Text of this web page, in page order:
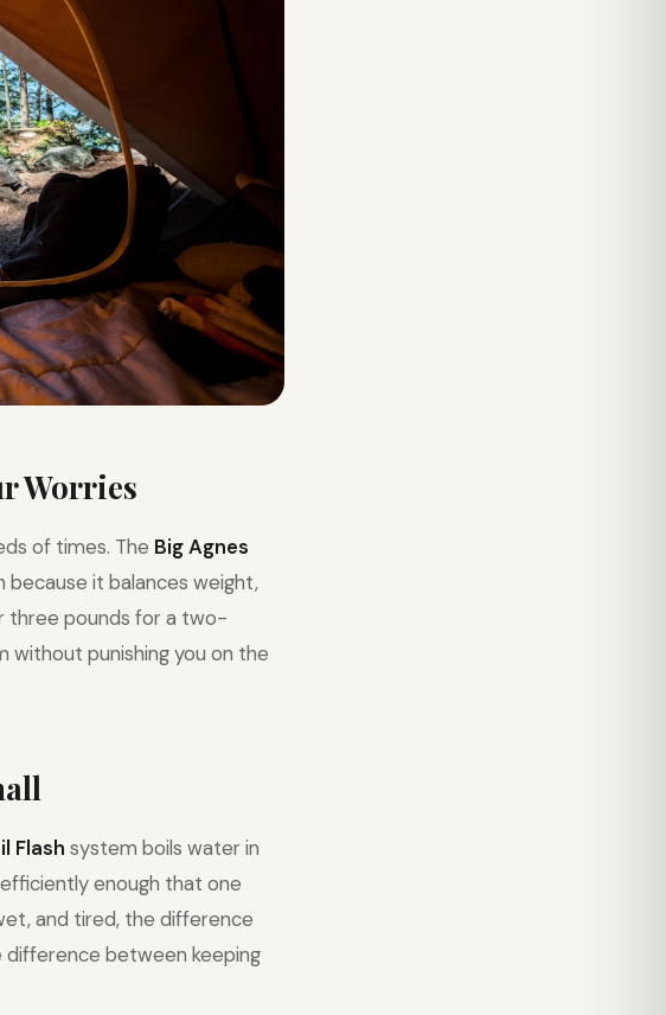
Worries
of times. The Big Agnes
it balances weight,
three pounds for a two-
without punishing you on the
Flash system boils water in
enough that one
and tired, the difference
between keeping